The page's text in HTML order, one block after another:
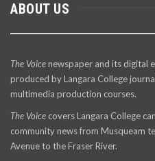
ABOUT US
The Voicenewspaper and its digital
produced by Langara College
multimedia production courses.
The Voice covers Langara College
community news from Musqueam
Avenue to the Fraser River.